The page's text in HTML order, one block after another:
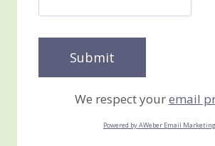
We respect youremail
Powered by AWeber Email Marketing